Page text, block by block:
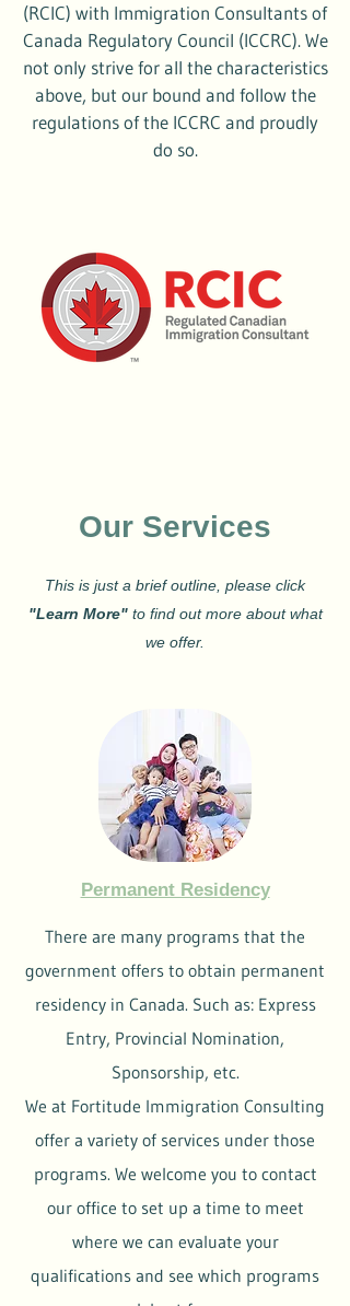
(RCIC) with Immigration Consultants of
Canada Regulatory Council (ICCRC). We
not only strive for all the characteristics
above, but our bound and follow the
regulations of the ICCRC and proudly
do so.
Our Services
This is just a brief outline, please click
"Learn More"to find out more about what
we offer.
Permanent Residency
There are many programs that the
government offers to obtain permanent
residency in Canada. Such as: Express
Entry, Provincial Nomination,
Sponsorship, etc.
We at Fortitude Immigration Consulting
offer a variety of services under those
programs. We welcome you to contact
our office to set up a time to meet
where we can evaluate your
qualifications and see which programs